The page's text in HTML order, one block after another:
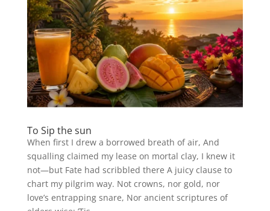
To Sip the sun
When first I drew a borrowed breath of air, And
squalling claimed my lease on mortal clay, I knew it
not—but Fate had scribbled there A juicy clause to
chart my pilgrim way. Not crowns, nor gold, nor
love’s entrapping snare, Nor ancient scriptures of